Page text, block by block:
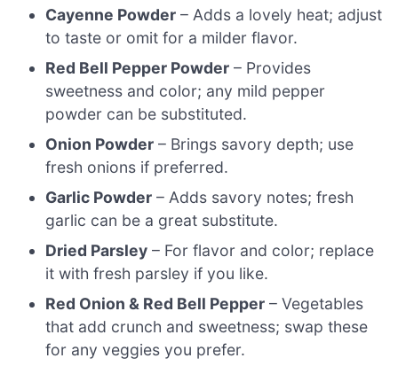
Cayenne Powder – Adds a lovely heat; adjust
to taste or omit for a milder flavor.
Red Bell Pepper Powder – Provides
sweetness and color; any mild pepper
powder can be substituted.
Onion Powder – Brings savory depth; use
fresh onions if preferred.
Garlic Powder – Adds savory notes; fresh
garlic can be a great substitute.
Dried Parsley – For flavor and color; replace
it with fresh parsley if you like.
Red Onion & Red Bell Pepper – Vegetables
that add crunch and sweetness; swap these
for any veggies you prefer.